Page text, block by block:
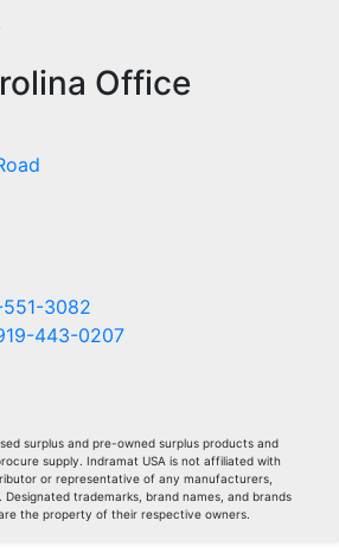
Office
3082
443-0207
surplus and pre-owned surplus products and
supply. Indramat USA is not affiliated with
or representative of any manufacturers,
trademarks, brand names, and brands
the property of their respective owners.